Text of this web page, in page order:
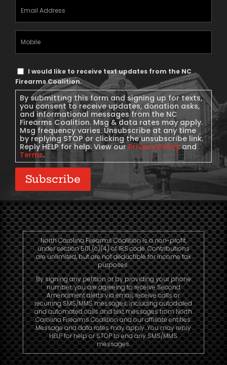
Email
Address
Mobile
Phone
Text
Message
Consent
I would like to receive text updates from the NC
Firearms Coalition.
By submitting this form and signing up for texts,
you consent to receive updates, donation asks,
and informational messages from the NC
Firearms Coalition. Msg & data rates may apply.
Msg frequency varies. Unsubscribe at any time
by replying STOP or clicking the unsubscribe link.
Reply HELP for help. View ourPrivacy Policyand
Terms.
Subscribe
North Carolina Firearms Coalition is a non-profit
under section 501 (c)(4) of IRS code. Contributions
are unlimited, but are not deductible for income tax
purposes.
By signing any petition or by providing your phone
number, you are agreeing to receive Second
Amendment alerts via email, receive calls or
recurring SMS/MMS messages, including autodialed
and automated calls and text messages from North
Carolina Firearms Coalition and our affiliate entities.
Message and data rates may apply. You may reply
HELP for help or STOP to end any SMS/MMS
messages.